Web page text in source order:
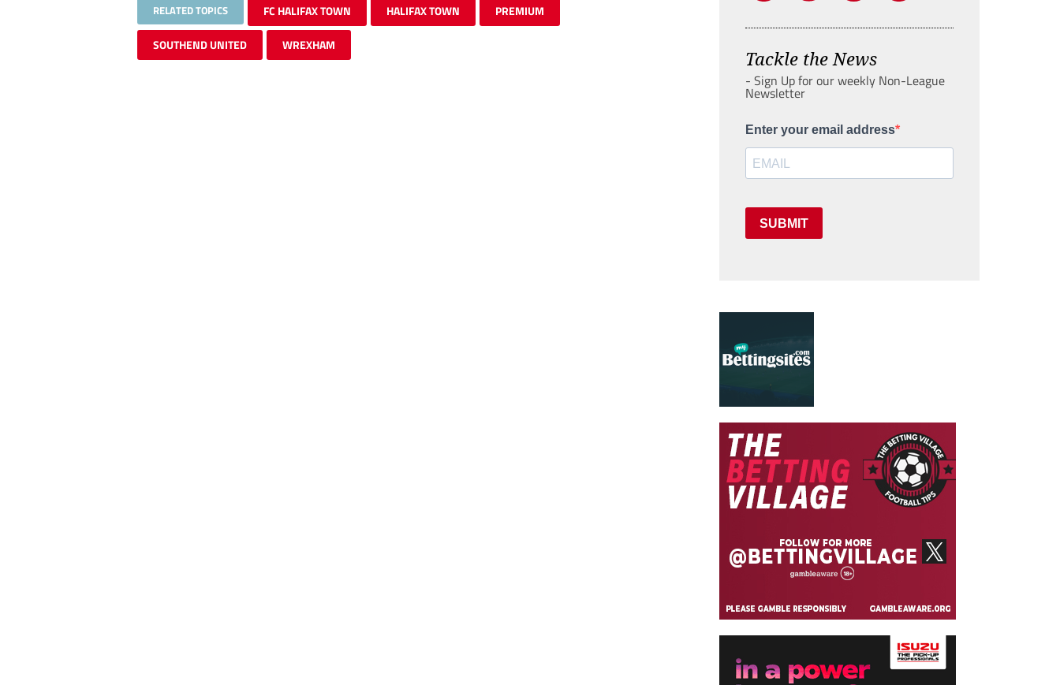
RELATED TOPICS FC HALIFAX TOWN HALIFAX TOWN PREMIUM
SOUTHEND UNITED WREXHAM
Tackle the News
- Sign Up for our weekly Non-League
Newsletter
Enter your email address
SUBMIT